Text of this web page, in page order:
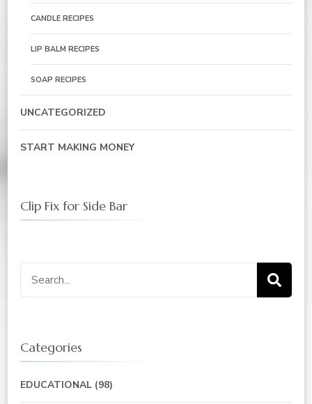
CANDLE RECIPES
LIP BALM RECIPES
SOAP RECIPES
UNCATEGORIZED
START MAKING MONEY
Clip Fix for Side Bar
Search
for:
Categories
EDUCATIONAL (98)